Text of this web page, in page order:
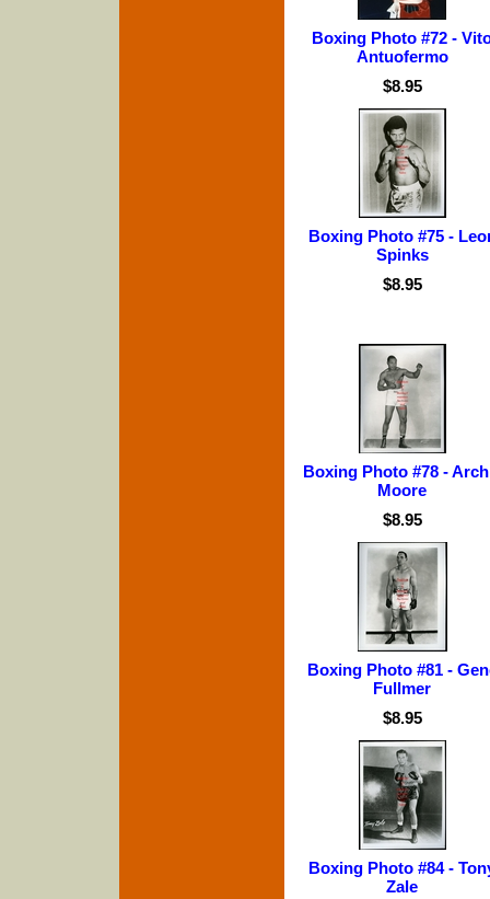
Boxing Photo #72 -
Antuofermo
$8.95
Boxing Photo #75 -
Spinks
$8.95
Boxing Photo #78 -
Moore
$8.95
Boxing Photo #81 -
Fullmer
$8.95
Boxing Photo #84 -
Zale